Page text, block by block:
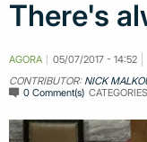
There's
AGORA
05/07/2017 - 14:52
CONTRIBUTOR: NICK
0 Comment(s)